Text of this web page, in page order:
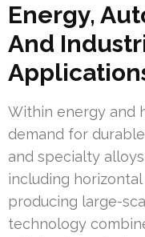
Energy,
And
Within energy and
demand for
and specialty
including
producing large-
technology